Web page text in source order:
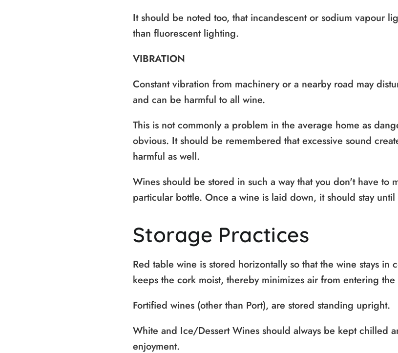
It should be noted too, that incandescent or sodium vapour
than fluorescent lighting.
VIBRATION
Constant vibration from machinery or a nearby road may
and can be harmful to all wine.
This is not commonly a problem in the average home as
obvious. It should be remembered that excessive sound
harmful as well.
Wines should be stored in such a way that you don't have to
particular bottle. Once a wine is laid down, it should stay
Storage Practices
Red table wine is stored horizontally so that the wine stays in
keeps the cork moist, thereby minimizes air from entering the
Fortified wines (other than Port), are stored standing upright.
White and Ice/Dessert Wines should always be kept chilled
enjoyment.